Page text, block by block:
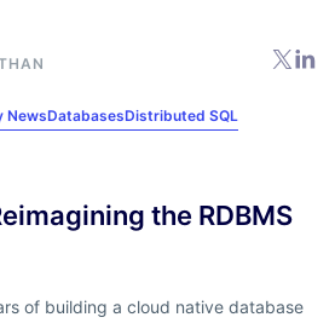
NewsDatabasesDistributed SQL
the RDBMS
of building a cloud native database